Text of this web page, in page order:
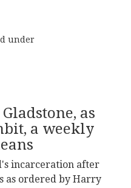
under
as
a weekly
incarceration after
as ordered by Harry